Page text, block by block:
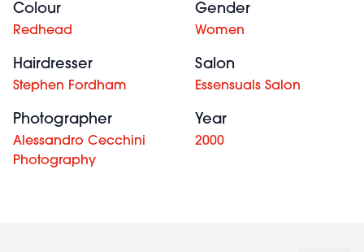
Colour
Redhead
Gender
Women
Hairdresser
Stephen Fordham
Salon
Essensuals Salon
Photographer
Alessandro Cecchini
Photography
Year
2000